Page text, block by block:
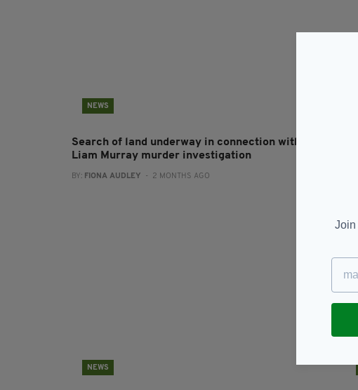
NEWS
Search of land underway in connection with
Liam Murray murder investigation
BY: FIONA AUDLEY - 2 MONTHS AGO
NEWS
Join